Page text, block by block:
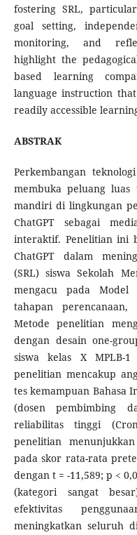
fostering SRL,
goal setting,
monitoring, and
highlight the
based learning
language instruction
readily accessible
ABSTRAK
Perkembangan
membuka peluang
mandiri di lingkungan
ChatGPT sebagai
interaktif. Penelitian ini
ChatGPT dalam
(SRL) siswa Sekolah
mengacu pada Model
tahapan
Metode penelitian
dengan desain one-
siswa kelas X MPLB-
penelitian mencakup
tes kemampuan Bahasa
(dosen pembimbing
reliabilitas tinggi
penelitian
pada skor rata-rata
dengan t = -11,589; p <
(kategori sangat
efektivitas
meningkatkan seluruh